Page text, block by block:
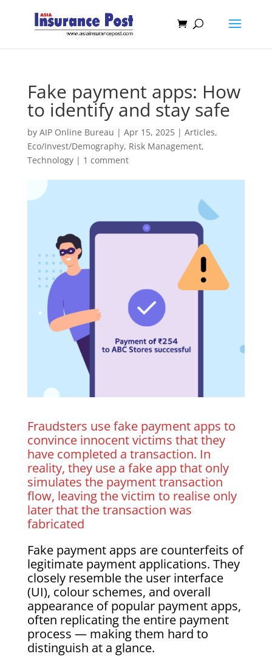
Fake payment apps: How
to identify and stay safe
by AIP Online Bureau | Apr 15, 2025| Articles,
Eco/Invest/Demography, Risk Management,
Technology| 1 comment
Fraudsters use fake payment apps to
convince innocent victims that they
have completed a transaction. In
reality, they use a fake app that only
simulates the payment transaction
flow, leaving the victim to realise only
later that the transaction was
fabricated
Fake payment apps are counterfeits of
legitimate payment applications. They
closely resemble the user interface
(UI), colour schemes, and overall
appearance of popular payment apps,
often replicating the entire payment
process — making them hard to
distinguish at a glance.